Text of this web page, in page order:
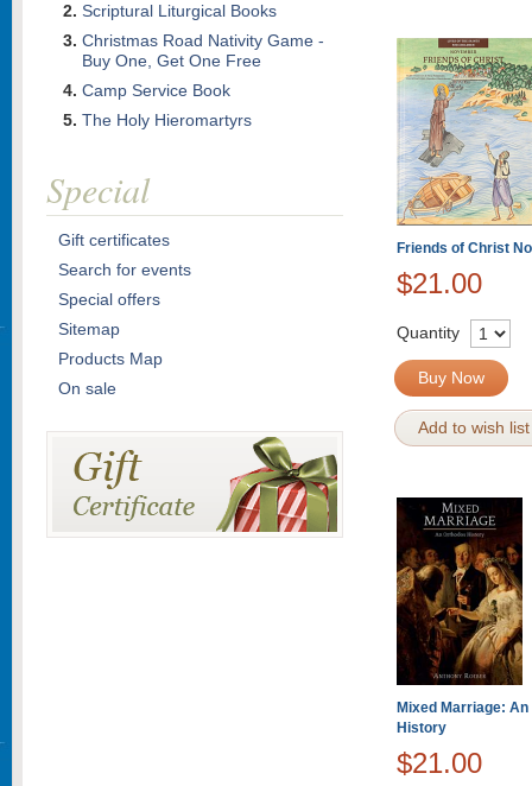
Friends of Christ
$21.00
Quantity
Buy Now
Add to wish list
Mixed Marriage:
History
$21.00
Scriptural Liturgical Books
Christmas Road Nativity Game -
Buy One, Get One Free
Camp Service Book
The Holy Hieromartyrs
Special
Gift certificates
Search for events
Special offers
Sitemap
Products Map
On sale